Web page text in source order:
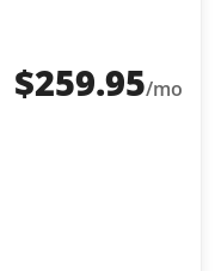
$259.95/mo